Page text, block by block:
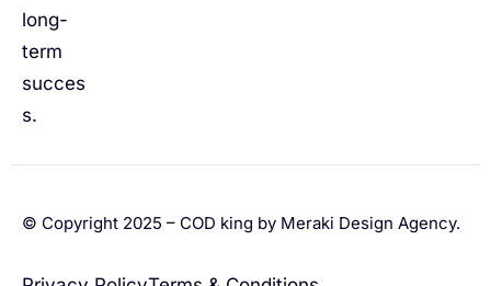
long-
term
succes
s.
© Copyright 2025 – COD king by Meraki Design Agency.